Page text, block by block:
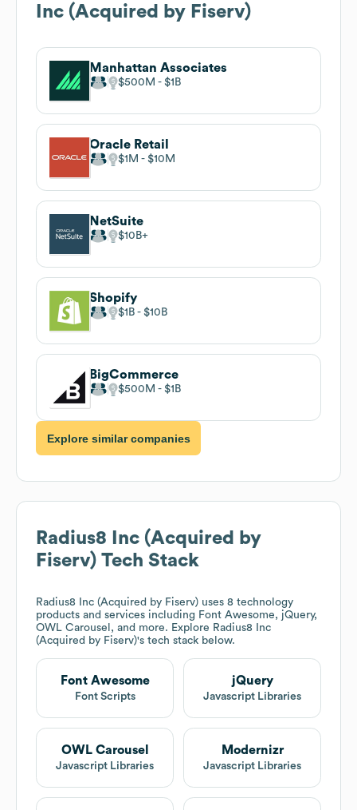
Inc (Acquired by Fiserv)
Manhattan Associates
$500M $1B
Oracle Retail
$1M $10M
NetSuite
$10B
Shopify
$1B $10B
BigCommerce
$500M $1B
Explore similar companies
Radius8 Inc (Acquired by
Fiserv) Tech Stack
Radius8 Inc (Acquired by Fiserv) uses 8 technology
products and services including Font Awesome, jQuery,
OWL Carousel, and more. Explore Radius8 Inc
(Acquired by Fiserv)'s tech stack below.
Font Awesome
Font Scripts
jQuery
Javascript Libraries
OWL Carousel
Javascript Libraries
Modernizr
Javascript Libraries